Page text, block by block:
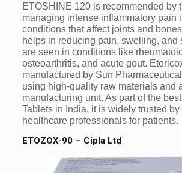
ETOSHINE 120 is recommended by
managing intense inflammatory pain
conditions that affect joints and
helps in reducing pain, swelling, and
are seen in conditions like
osteoarthritis, and acute gout.
manufactured by Sun
using high-quality raw materials and
manufacturing unit. As part of the
Tablets in India, it is widely trusted by
healthcare professionals for patients.
ETOZOX-90 – Cipla Ltd